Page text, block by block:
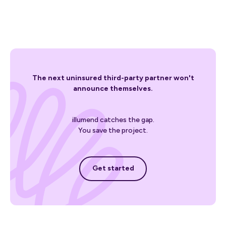
The next uninsured third-party partner won't
announce themselves.
illumend catches the gap.
You save the project.
Get started
Get started